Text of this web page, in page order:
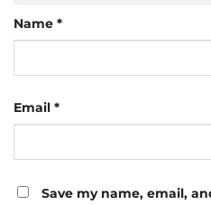
Name *
Email *
Save my name, email,